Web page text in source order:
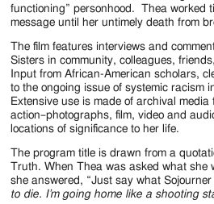
functioning” personhood. Thea worked
message until her untimely death from
The film features interviews and
Sisters in community, colleagues,
Input from African-American scholars,
to the ongoing issue of systemic racism
Extensive use is made of archival
action–photographs, film, video and
locations of significance to her life.
The program title is drawn from a
Truth. When Thea was asked what she
she answered, “Just say what
to die. I’m going home like a shooting